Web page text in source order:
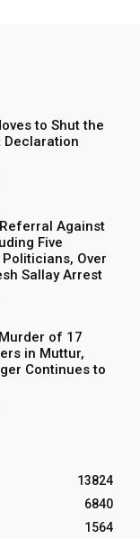
to Shut the
Declaration
Against
Five
Over
Sallay Arrest
of 17
in Muttur,
Continues to
13824
6840
1564